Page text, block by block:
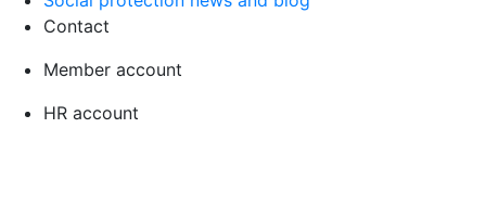
Contact
Member account
HR account